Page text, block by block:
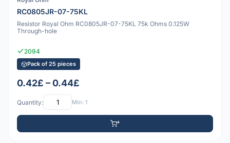
RC0805JR-07-75KL
Resistor Royal Ohm RC0805JR-07-75KL 75k Ohms 0.125W
Through-hole
2094
Pack of 25 pieces
0.42£ – 0.44£
Quantity: Min: 1